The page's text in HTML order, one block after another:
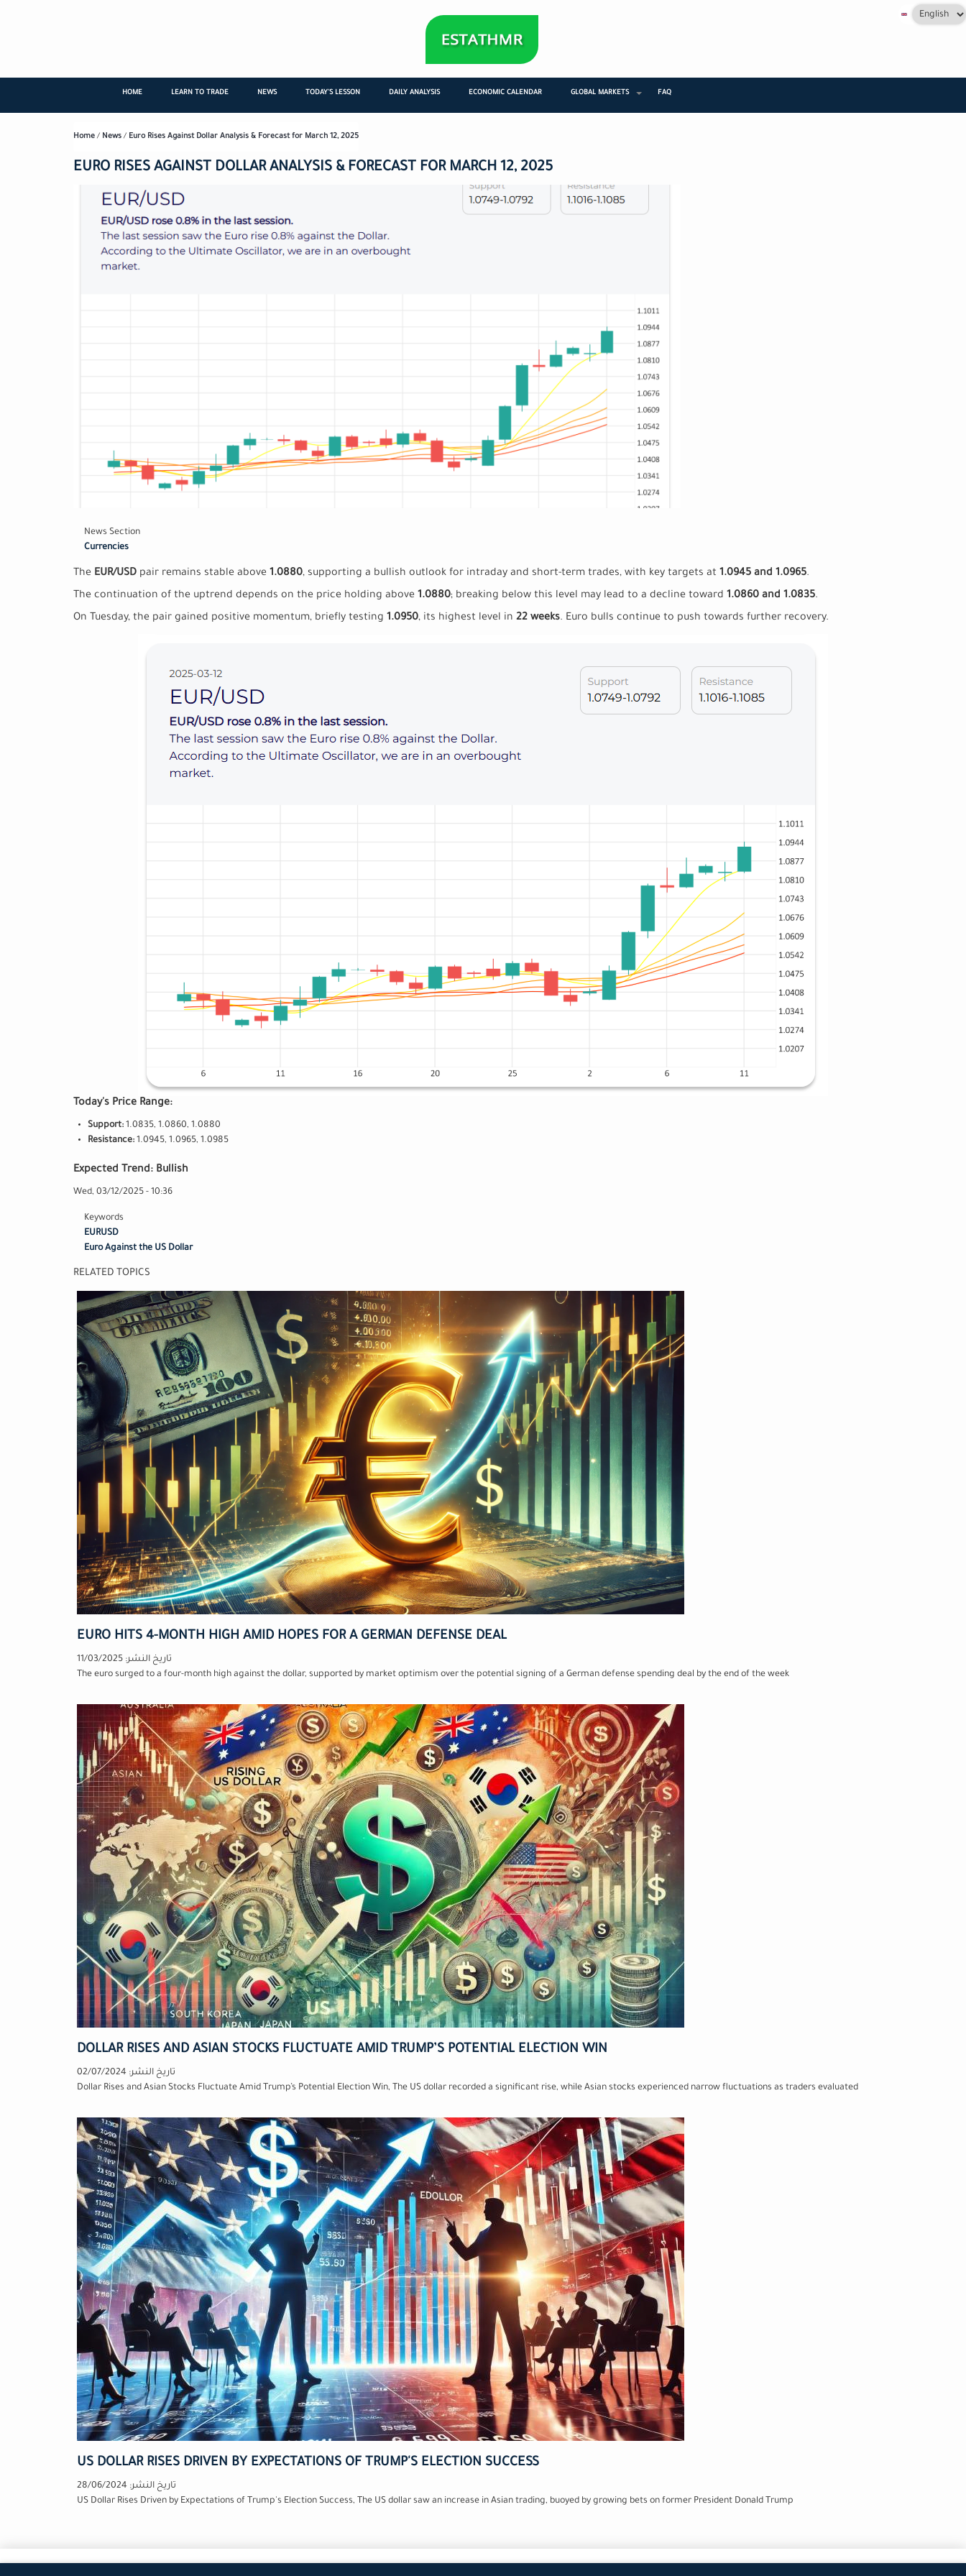
HOME LEARN TO TRADE NEWS TODAY'S LESSON DAILY ANALYSIS ECONOMIC CALENDAR GLOBAL MARKETS FAQ
Select
your
Home / News / Euro Rises Against Dollar Analysis & Forecast for March 12, 2025
EURO RISES AGAINST DOLLAR ANALYSIS & FORECAST FOR MARCH 12, 2025
News Section
Currencies
The EUR/USD pair remains stable above 1.0880, supporting a bullish outlook for intraday and short-term trades, with key targets at 1.0945 and 1.0965.
The continuation of the uptrend depends on the price holding above 1.0880; breaking below this level may lead to a decline toward 1.0860 and 1.0835.
On Tuesday, the pair gained positive momentum, briefly testing 1.0950, its highest level in 22 weeks. Euro bulls continue to push towards further recovery.
Today's Price Range:
Support: 1.0835, 1.0860, 1.0880
Resistance: 1.0945, 1.0965, 1.0985
Expected Trend: Bullish
Wed, 03/12/2025 - 10:36
Keywords
EURUSD
Euro Against the US Dollar
RELATED TOPICS
EURO HITS 4-MONTH HIGH AMID HOPES FOR A GERMAN DEFENSE DEAL
تاريخ النشر: 11/03/2025
The euro surged to a four-month high against the dollar, supported by market optimism over the potential signing of a German defense spending deal by the end of the week
DOLLAR RISES AND ASIAN STOCKS FLUCTUATE AMID TRUMP’S POTENTIAL ELECTION WIN
تاريخ النشر: 02/07/2024
Dollar Rises and Asian Stocks Fluctuate Amid Trump’s Potential Election Win, The US dollar recorded a significant rise, while Asian stocks experienced narrow fluctuations as traders evaluated
US DOLLAR RISES DRIVEN BY EXPECTATIONS OF TRUMP'S ELECTION SUCCESS
تاريخ النشر: 28/06/2024
US Dollar Rises Driven by Expectations of Trump's Election Success, The US dollar saw an increase in Asian trading, buoyed by growing bets on former President Donald Trump